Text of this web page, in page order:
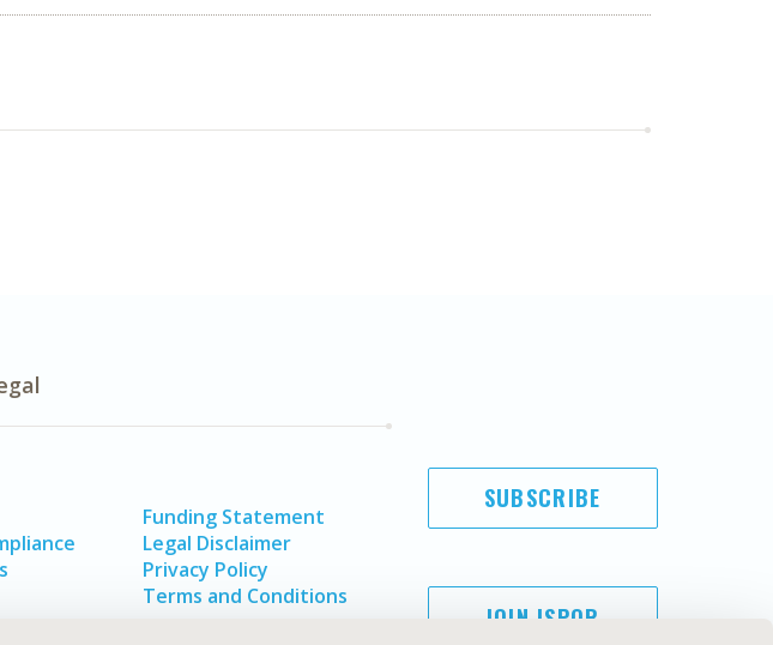
Funding Statement
Legal Disclaimer
Privacy Policy
Terms and Conditions
SUBSCRIBE
JOIN ISPOR